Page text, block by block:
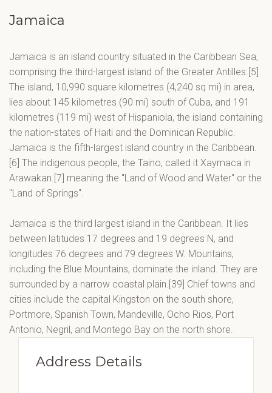
Jamaica
Jamaica is an island country situated in the Caribbean Sea,
comprising the third-largest island of the Greater Antilles.[5]
The island, 10,990 square kilometres (4,240 sq mi) in area,
lies about 145 kilometres (90 mi) south of Cuba, and 191
kilometres (119 mi) west of Hispaniola, the island containing
the nation-states of Haiti and the Dominican Republic.
Jamaica is the fifth-largest island country in the Caribbean.
[6] The indigenous people, the Taino, called it Xaymaca in
Arawakan.[7] meaning the "Land of Wood and Water" or the
"Land of Springs".
Jamaica is the third largest island in the Caribbean. It lies
between latitudes 17 degrees and 19 degrees N, and
longitudes 76 degrees and 79 degrees W. Mountains,
including the Blue Mountains, dominate the inland. They are
surrounded by a narrow coastal plain.[39] Chief towns and
cities include the capital Kingston on the south shore,
Portmore, Spanish Town, Mandeville, Ocho Rios, Port
Antonio, Negril, and Montego Bay on the north shore.
Address Details